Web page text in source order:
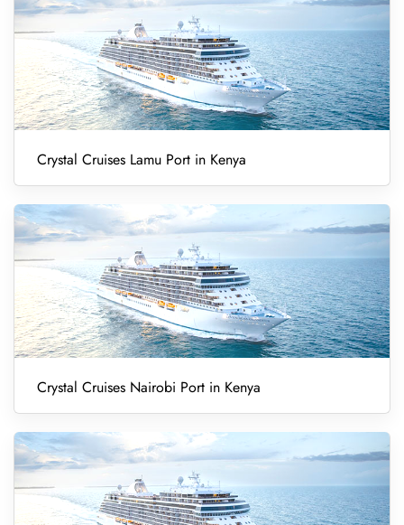
Crystal Cruises Lamu Port in Kenya
Crystal Cruises Nairobi Port in Kenya